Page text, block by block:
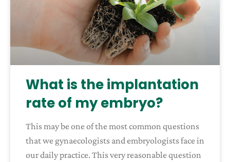
What is the implantation
rate of my embryo?
This may be one of the most common questions
that we gynaecologists and embryologists face in
our daily practice. This very reasonable question